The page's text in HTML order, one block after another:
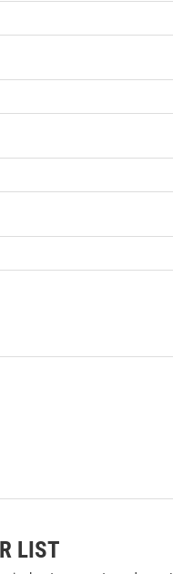
LIST